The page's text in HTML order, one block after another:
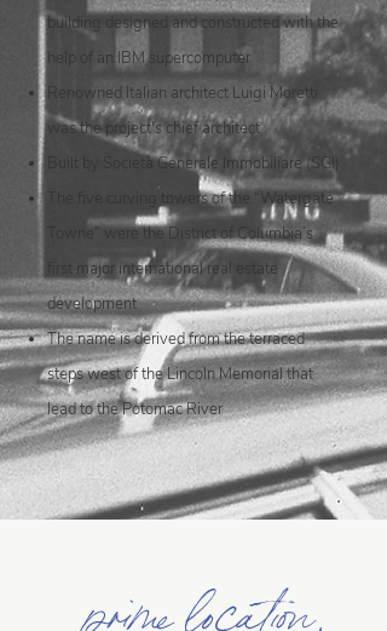
building designed and constructed with the
help of an IBM supercomputer
Renowned Italian architect Luigi Moretti
was the project's chief architect
Built by Società Generale Immobiliare (SGI)
The five curving towers of the “Watergate
Towne” were the District of Columbia’s
first major international real estate
development
The name is derived from the terraced
steps west of the Lincoln Memorial that
lead to the Potomac River
prime location,